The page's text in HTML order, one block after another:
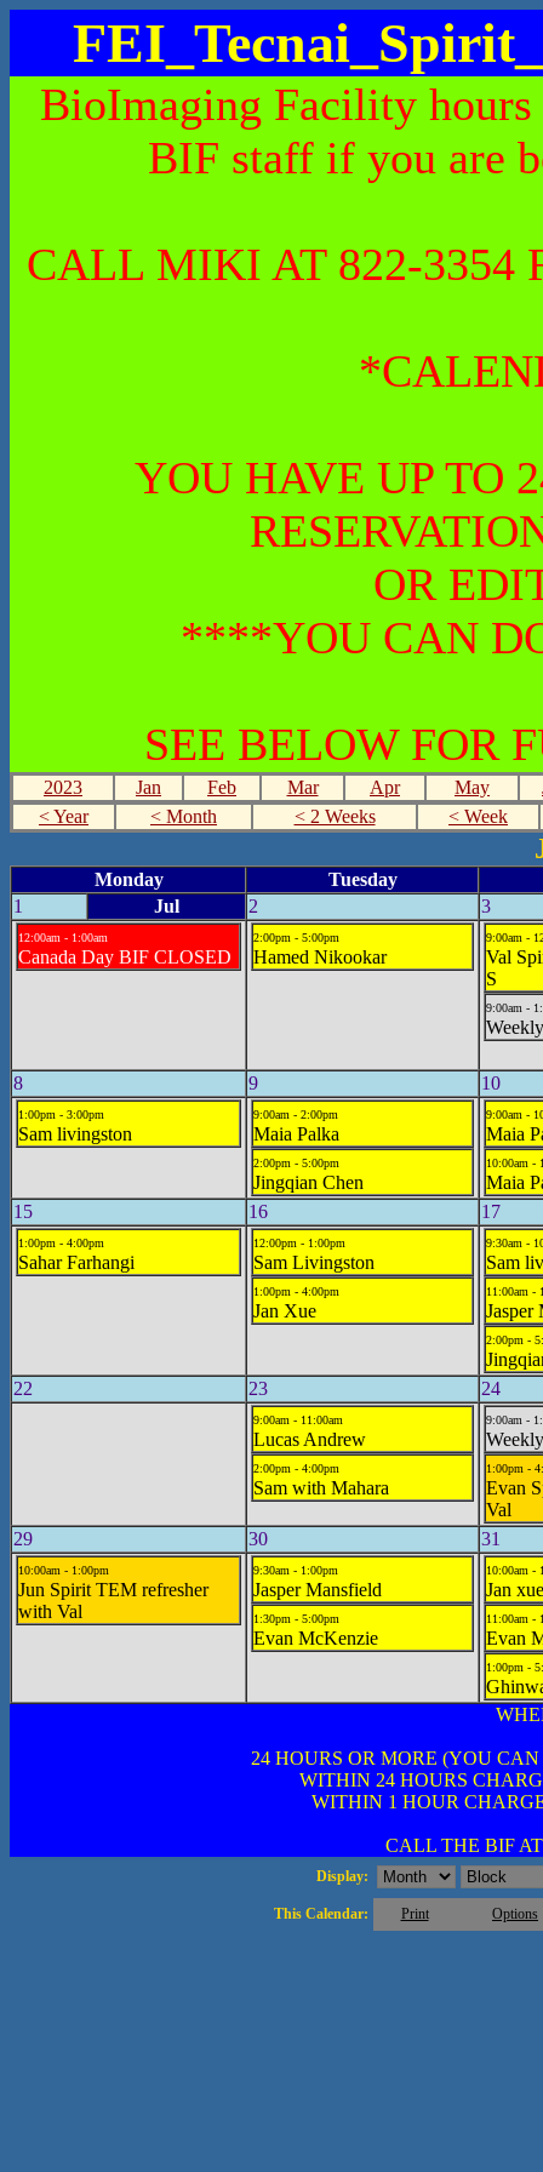
BioImaging Facility hours
BIF staff if you are
CALL MIKI AT 822-3354
YOU HAVE UP TO
OR
****YOU CAN
SEE BELOW FOR
2023 Jan Feb Mar Apr May
< Year
< Month < 2 Weeks < Week
Monday
Tuesday
1
Jul 2 3
12:00am - 1:00am
Canada Day BIF CLOSED
2:00pm - 5:00pm
Hamed Nikookar
9:00am -
Val
S
9:00am -
8 9 10
1:00pm - 3:00pm
Sam livingston
9:00am - 2:00pm
Maia Palka
2:00pm - 5:00pm
Jingqian Chen
9:00am -
Maia
10:00am -
Maia
15
16 17
1:00pm - 4:00pm
Sahar Farhangi
12:00pm - 1:00pm
Sam Livingston
1:00pm - 4:00pm
Jan Xue
9:30am -
Sam
11:00am -
Jasper
2:00pm -
22
23 24
9:00am - 11:00am
Lucas Andrew
2:00pm - 4:00pm
Sam with Mahara
9:00am -
1:00pm -
Evan
Val
29
30 31
10:00am - 1:00pm
Jun Spirit TEM refresher
with Val
9:30am - 1:00pm
Jasper Mansfield
1:30pm - 5:00pm
Evan McKenzie
10:00am -
Jan xue
11:00am -
Evan
1:00pm -
24 HOURS OR MORE (YOU
WITHIN 24 HOURS
WITHIN 1 HOUR
CALL THE BIF AT
Display:
This Calendar: Print Options